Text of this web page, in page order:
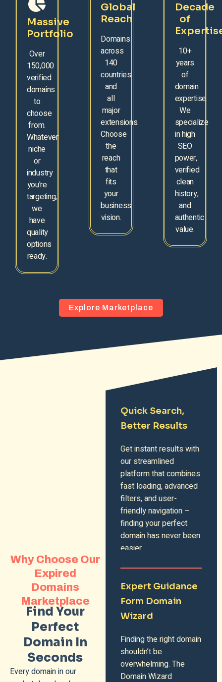
Massive
Portfolio
Over
150,000
verified
domains
to
choose
from.
Whatever
niche
or
industry
you're
targeting,
we
have
quality
options
ready.
Global
Reach
Domains
across
140
countries
and
all
major
extensions.
Choose
the
reach
that
fits
your
business
vision.
Decade
of
10+
years
of
domain
expertise.
We
specialize
in high
SEO
power,
verified
clean
history,
and
authentic
value.
Explore Marketplace
Why Choose Our
Expired
Domains
Marketplace
Find Your
Perfect
Domain In
Seconds
Every domain in our
Quick Search,
Better Results
Get instant results with
our streamlined
platform that combines
fast loading, advanced
filters, and user-
friendly navigation –
finding your perfect
domain has never been
easier.
Expert Guidance
Form Domain
Wizard
Finding the right domain
shouldn’t be
overwhelming. The
Domain Wizard